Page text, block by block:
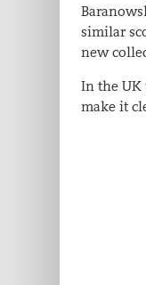
similar
new
In the UK
make it